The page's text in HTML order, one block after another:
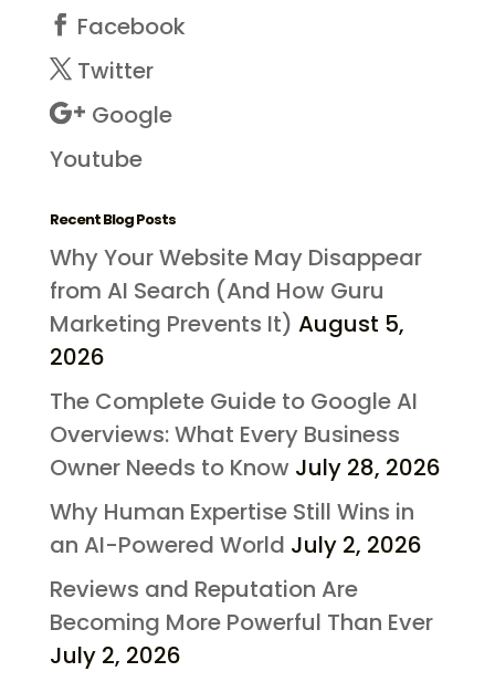
Facebook
Twitter
Google
Youtube
Recent Blog Posts
Why Your Website May Disappear
from AI Search (And How Guru
Marketing Prevents It) August 5,
2026
The Complete Guide to Google AI
Overviews: What Every Business
Owner Needs to Know July 28, 2026
Why Human Expertise Still Wins in
an AI-Powered World July 2, 2026
Reviews and Reputation Are
Becoming More Powerful Than Ever
July 2, 2026